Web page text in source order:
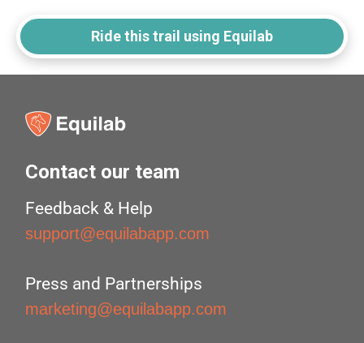
Ride this trail using Equilab
Contact our team
Feedback & Help
support@equilabapp.com
Press and Partnerships
marketing@equilabapp.com